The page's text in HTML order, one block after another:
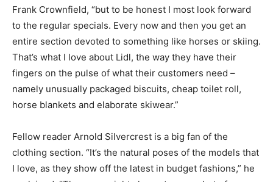
Frank Crownfield, “but to be honest I most look forward
to the regular specials. Every now and then you get an
entire section devoted to something like horses or skiing.
That’s what I love about Lidl, the way they have their
fingers on the pulse of what their customers need –
namely unusually packaged biscuits, cheap toilet roll,
horse blankets and elaborate skiwear.”
Fellow reader Arnold Silvercrest is a big fan of the
clothing section. “It’s the natural poses of the models that
I love, as they show off the latest in budget fashions,” he